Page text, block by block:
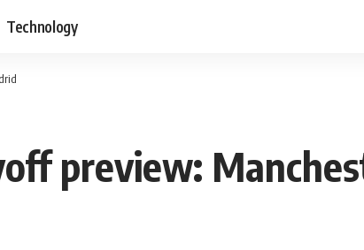
Technology
preview: